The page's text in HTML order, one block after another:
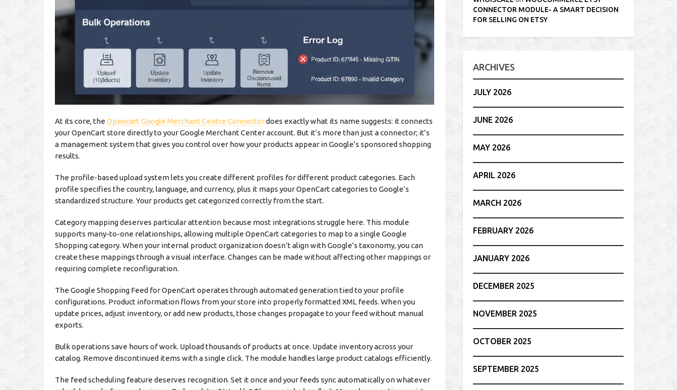
At its core, theOpencart Google Merchant Centre Connectordoes exactly what its name suggests: it connects
your OpenCart store directly to your Google Merchant Center account. But it’s more than just a connector; it’s
a management system that gives you control over how your products appear in Google’s sponsored shopping
results.
The profile-based upload system lets you create different profiles for different product categories. Each
profile specifies the country, language, and currency, plus it maps your OpenCart categories to Google’s
standardized structure. Your products get categorized correctly from the start.
Category mapping deserves particular attention because most integrations struggle here. This module
supports many-to-one relationships, allowing multiple OpenCart categories to map to a single Google
Shopping category. When your internal product organization doesn’t align with Google’s taxonomy, you can
create these mappings through a visual interface. Changes can be made without affecting other mappings or
requiring complete reconfiguration.
The Google Shopping Feed for OpenCart operates through automated generation tied to your profile
configurations. Product information flows from your store into properly formatted XML feeds. When you
update prices, adjust inventory, or add new products, those changes propagate to your feed without manual
exports.
Bulk operations save hours of work. Upload thousands of products at once. Update inventory across your
catalog. Remove discontinued items with a single click. The module handles large product catalogs efficiently.
The feed scheduling feature deserves recognition. Set it once and your feeds sync automatically on whatever
CONNECTOR MODULE- A SMART DECISION
FOR SELLING ON ETSY
ARCHIVES
JULY 2026
JUNE 2026
MAY 2026
APRIL 2026
MARCH 2026
FEBRUARY 2026
JANUARY 2026
DECEMBER 2025
NOVEMBER 2025
OCTOBER 2025
SEPTEMBER 2025